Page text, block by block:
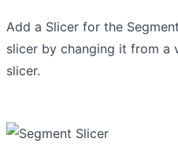
Add a Slicer for the
slicer by changing it from a
slicer.